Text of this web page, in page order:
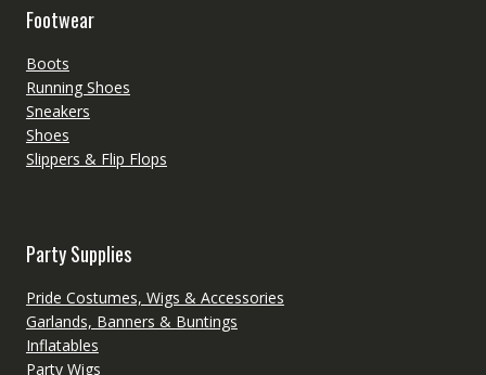
Footwear
Boots
Running Shoes
Sneakers
Shoes
Slippers & Flip Flops
Party Supplies
Pride Costumes, Wigs & Accessories
Garlands, Banners & Buntings
Inflatables
Party Wigs